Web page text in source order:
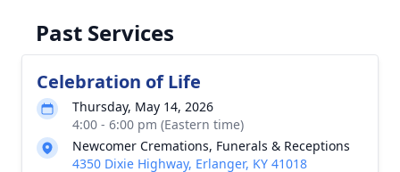
Past Services
Celebration of Life
Thursday, May 14, 2026
4:00 - 6:00 pm (Eastern time)
Newcomer Cremations, Funerals & Receptions
4350 Dixie Highway, Erlanger, KY 41018